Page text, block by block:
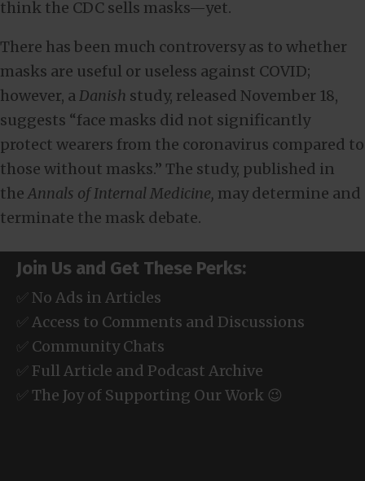
think the CDC sells masks—yet.
There has been much controversy as to whether
masks are useful or useless against COVID;
however, aDanish study, released November 18,
suggests “face masks did not significantly
protect wearers from the coronavirus compared to
those without masks.” The study, published in
theAnnals of Internal Medicine, may determine and
terminate the mask debate.
Join Us and Get These Perks:
✅ No Ads in Articles
✅ Access to Comments and Discussions
✅ Community Chats
✅ Full Article and Podcast Archive
✅ The Joy of Supporting Our Work 😉